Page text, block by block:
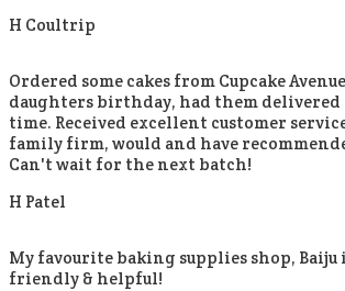
H Coultrip
Ordered some cakes from Cupcake
daughters birthday, had them delivered
time. Received excellent customer
family firm, would and have
Can't wait for the next batch!
H Patel
My favourite baking supplies shop, Baiju
friendly & helpful!